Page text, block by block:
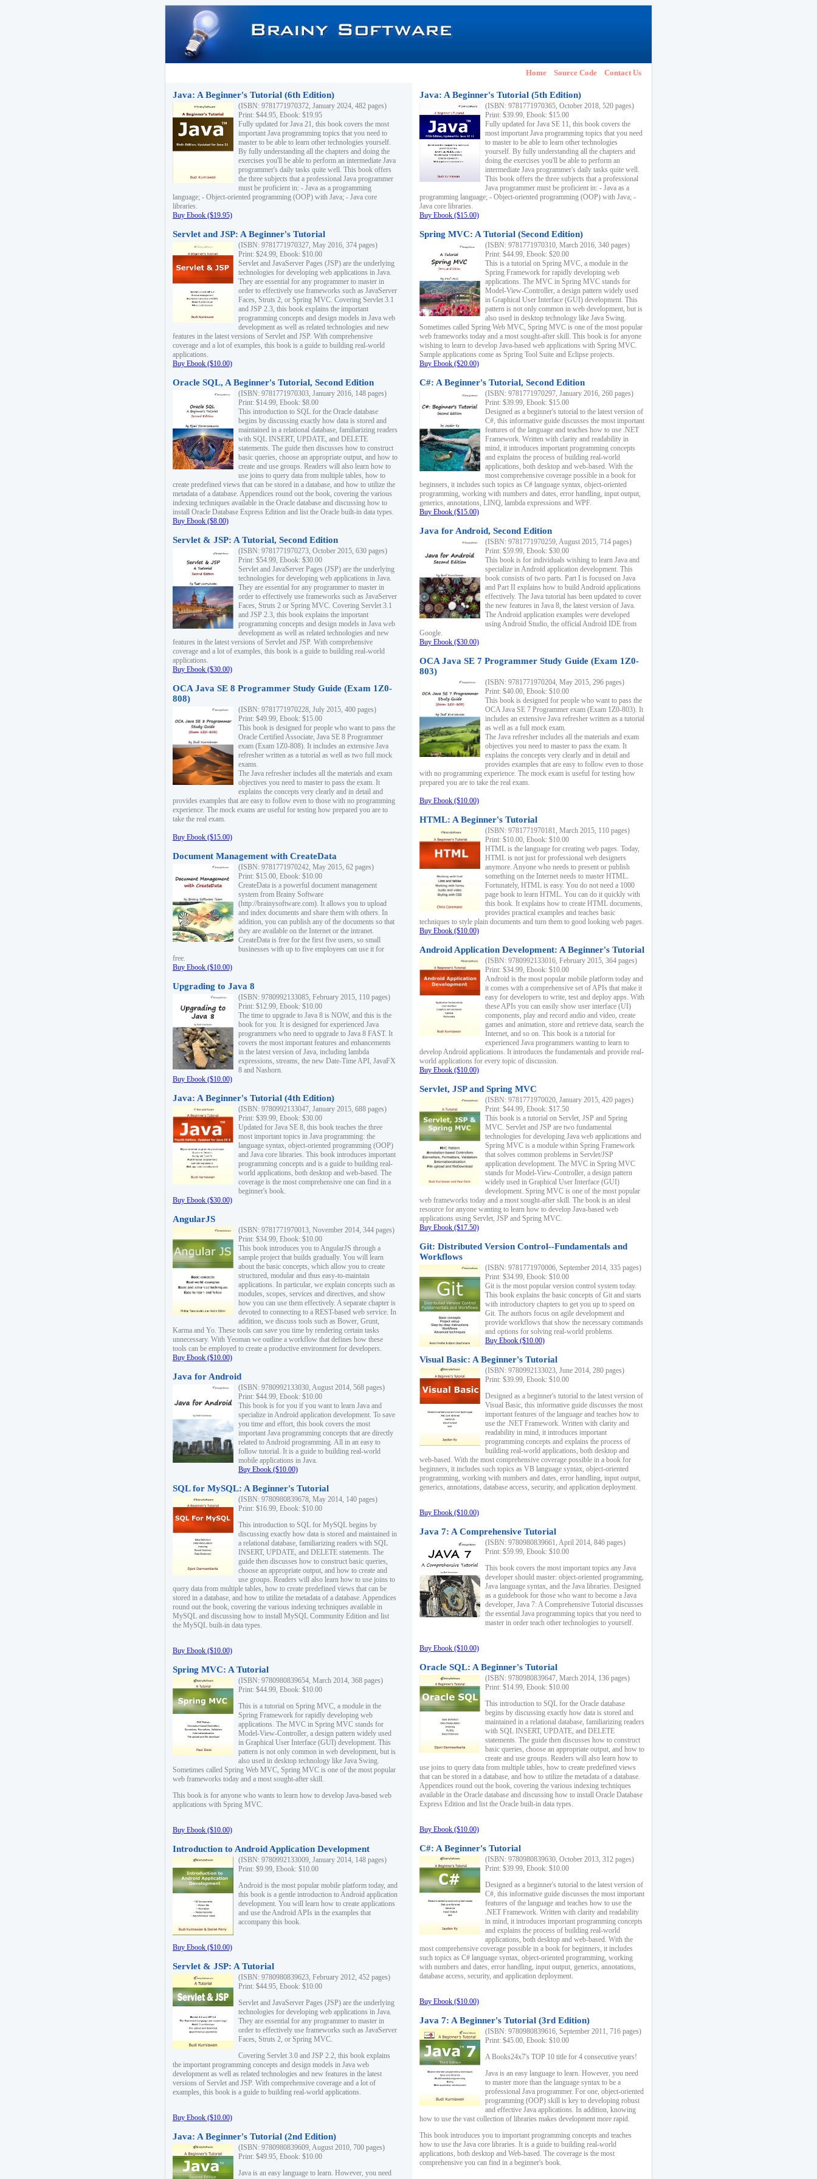
Home Source Code Contact Us
Java: A Beginner's Tutorial (6th Edition)
(ISBN: 9781771970372, January 2024, 482 pages)
Print: $44.95, Ebook: $19.95
Fully updated for Java 21, this book covers the most
important Java programming topics that you need to
master to be able to learn other technologies yourself.
By fully understanding all the chapters and doing the
exercises you'll be able to perform an intermediate Java
programmer's daily tasks quite well. This book offers
the three subjects that a professional Java programmer
must be proficient in: - Java as a programming
language; - Object-oriented programming (OOP) with Java; - Java core
libraries.
Buy Ebook ($19.95)
Servlet and JSP: A Beginner's Tutorial
(ISBN: 9781771970327, May 2016, 374 pages)
Print: $24.99, Ebook: $10.00
Servlet and JavaServer Pages (JSP) are the underlying
technologies for developing web applications in Java.
They are essential for any programmer to master in
order to effectively use frameworks such as JavaServer
Faces, Struts 2, or Spring MVC. Covering Servlet 3.1
and JSP 2.3, this book explains the important
programming concepts and design models in Java web
development as well as related technologies and new
features in the latest versions of Servlet and JSP. With comprehensive
coverage and a lot of examples, this book is a guide to building real-world
applications.
Buy Ebook ($10.00)
Oracle SQL, A Beginner's Tutorial, Second Edition
(ISBN: 9781771970303, January 2016, 148 pages)
Print: $14.99, Ebook: $8.00
This introduction to SQL for the Oracle database
begins by discussing exactly how data is stored and
maintained in a relational database, familiarizing readers
with SQL INSERT, UPDATE, and DELETE
statements. The guide then discusses how to construct
basic queries, choose an appropriate output, and how to
create and use groups. Readers will also learn how to
use joins to query data from multiple tables, how to
create predefined views that can be stored in a database, and how to utilize the
metadata of a database. Appendices round out the book, covering the various
indexing techniques available in the Oracle database and discussing how to
install Oracle Database Express Edition and list the Oracle built-in data types.
Buy Ebook ($8.00)
Servlet & JSP: A Tutorial, Second Edition
(ISBN: 9781771970273, October 2015, 630 pages)
Print: $54.99, Ebook: $30.00
Servlet and JavaServer Pages (JSP) are the underlying
technologies for developing web applications in Java.
They are essential for any programmer to master in
order to effectively use frameworks such as JavaServer
Faces, Struts 2 or Spring MVC. Covering Servlet 3.1
and JSP 2.3, this book explains the important
programming concepts and design models in Java web
development as well as related technologies and new
features in the latest versions of Servlet and JSP. With comprehensive
coverage and a lot of examples, this book is a guide to building real-world
applications.
Buy Ebook ($30.00)
OCA Java SE 8 Programmer Study Guide (Exam 1Z0-
808)
(ISBN: 9781771970228, July 2015, 400 pages)
Print: $49.99, Ebook: $15.00
This book is designed for people who want to pass the
Oracle Certified Associate, Java SE 8 Programmer
exam (Exam 1Z0-808). It includes an extensive Java
refresher written as a tutorial as well as two full mock
exams.
The Java refresher includes all the materials and exam
objectives you need to master to pass the exam. It
explains the concepts very clearly and in detail and
provides examples that are easy to follow even to those with no programming
experience. The mock exams are useful for testing how prepared you are to
take the real exam.
Buy Ebook ($15.00)
Document Management with CreateData
(ISBN: 9781771970242, May 2015, 62 pages)
Print: $15.00, Ebook: $10.00
CreateData is a powerful document management
system from Brainy Software
(http://brainysoftware.com). It allows you to upload
and index documents and share them with others. In
addition, you can publish any of the documents so that
they are available on the Internet or the intranet.
CreateData is free for the first five users, so small
businesses with up to five employees can use it for
free.
Buy Ebook ($10.00)
Upgrading to Java 8
(ISBN: 9780992133085, February 2015, 110 pages)
Print: $12.99, Ebook: $10.00
The time to upgrade to Java 8 is NOW, and this is the
book for you. It is designed for experienced Java
programmers who need to upgrade to Java 8 FAST. It
covers the most important features and enhancements
in the latest version of Java, including lambda
expressions, streams, the new Date-Time API, JavaFX
8 and Nashorn.
Buy Ebook ($10.00)
Java: A Beginner's Tutorial (4th Edition)
(ISBN: 9780992133047, January 2015, 688 pages)
Print: $39.99, Ebook: $30.00
Updated for Java SE 8, this book teaches the three
most important topics in Java programming: the
language syntax, object-oriented programming (OOP)
and Java core libraries. This book introduces important
programming concepts and is a guide to building real-
world applications, both desktop and web-based. The
coverage is the most comprehensive one can find in a
beginner's book.
Buy Ebook ($30.00)
AngularJS
(ISBN: 9781771970013, November 2014, 344 pages)
Print: $34.99, Ebook: $10.00
This book introduces you to AngularJS through a
sample project that builds gradually. You will learn
about the basic concepts, which allow you to create
structured, modular and thus easy-to-maintain
applications. In particular, we explain concepts such as
modules, scopes, services and directives, and show
how you can use them effectively. A separate chapter is
devoted to connecting to a REST-based web service. In
addition, we discuss tools such as Bower, Grunt,
Karma and Yo. These tools can save you time by rendering certain tasks
unnecessary. With Yeoman we outline a workflow that defines how these
tools can be employed to create a productive environment for developers.
Buy Ebook ($10.00)
Java for Android
(ISBN: 9780992133030, August 2014, 568 pages)
Print: $44.99, Ebook: $10.00
This book is for you if you want to learn Java and
specialize in Android application development. To save
you time and effort, this book covers the most
important Java programming concepts that are directly
related to Android programming. All in an easy to
follow tutorial. It is a guide to building real-world
mobile applications in Java.
Buy Ebook ($10.00)
SQL for MySQL: A Beginner's Tutorial
(ISBN: 9780980839678, May 2014, 140 pages)
Print: $16.99, Ebook: $10.00
This introduction to SQL for MySQL begins by
discussing exactly how data is stored and maintained in
a relational database, familiarizing readers with SQL
INSERT, UPDATE, and DELETE statements. The
guide then discusses how to construct basic queries,
choose an appropriate output, and how to create and
use groups. Readers will also learn how to use joins to
query data from multiple tables, how to create predefined views that can be
stored in a database, and how to utilize the metadata of a database. Appendices
round out the book, covering the various indexing techniques available in
MySQL and discussing how to install MySQL Community Edition and list
the MySQL built-in data types.
Buy Ebook ($10.00)
Spring MVC: A Tutorial
(ISBN: 9780980839654, March 2014, 368 pages)
Print: $44.99, Ebook: $10.00
This is a tutorial on Spring MVC, a module in the
Spring Framework for rapidly developing web
applications. The MVC in Spring MVC stands for
Model-View-Controller, a design pattern widely used
in Graphical User Interface (GUI) development. This
pattern is not only common in web development, but is
also used in desktop technology like Java Swing.
Sometimes called Spring Web MVC, Spring MVC is one of the most popular
web frameworks today and a most sought-after skill.
This book is for anyone who wants to learn how to develop Java-based web
applications with Spring MVC.
Buy Ebook ($10.00)
Introduction to Android Application Development
(ISBN: 9780992133009, January 2014, 148 pages)
Print: $9.99, Ebook: $10.00
Android is the most popular mobile platform today, and
this book is a gentle introduction to Android application
development. You will learn how to create applications
and use the Android APIs in the examples that
accompany this book.
Buy Ebook ($10.00)
Servlet & JSP: A Tutorial
(ISBN: 9780980839623, February 2012, 452 pages)
Print: $44.95, Ebook: $10.00
Servlet and JavaServer Pages (JSP) are the underlying
technologies for developing web applications in Java.
They are essential for any programmer to master in
order to effectively use frameworks such as JavaServer
Faces, Struts 2, or Spring MVC.
Covering Servlet 3.0 and JSP 2.2, this book explains
the important programming concepts and design models in Java web
development as well as related technologies and new features in the latest
versions of Servlet and JSP. With comprehensive coverage and a lot of
examples, this book is a guide to building real-world applications.
Buy Ebook ($10.00)
Java: A Beginner's Tutorial (2nd Edition)
(ISBN: 9780980839609, August 2010, 700 pages)
Print: $49.95, Ebook: $10.00
Java is an easy language to learn. However, you need
Java: A Beginner's Tutorial (5th Edition)
(ISBN: 9781771970365, October 2018, 520 pages)
Print: $39.99, Ebook: $15.00
Fully updated for Java SE 11, this book covers the
most important Java programming topics that you need
to master to be able to learn other technologies
yourself. By fully understanding all the chapters and
doing the exercises you'll be able to perform an
intermediate Java programmer's daily tasks quite well.
This book offers the three subjects that a professional
Java programmer must be proficient in: - Java as a
programming language; - Object-oriented programming (OOP) with Java; -
Java core libraries.
Buy Ebook ($15.00)
Spring MVC: A Tutorial (Second Edition)
(ISBN: 9781771970310, March 2016, 340 pages)
Print: $44.99, Ebook: $20.00
This is a tutorial on Spring MVC, a module in the
Spring Framework for rapidly developing web
applications. The MVC in Spring MVC stands for
Model-View-Controller, a design pattern widely used
in Graphical User Interface (GUI) development. This
pattern is not only common in web development, but is
also used in desktop technology like Java Swing.
Sometimes called Spring Web MVC, Spring MVC is one of the most popular
web frameworks today and a most sought-after skill. This book is for anyone
wishing to learn to develop Java-based web applications with Spring MVC.
Sample applications come as Spring Tool Suite and Eclipse projects.
Buy Ebook ($20.00)
C#: A Beginner's Tutorial, Second Edition
(ISBN: 9781771970297, January 2016, 260 pages)
Print: $39.99, Ebook: $15.00
Designed as a beginner's tutorial to the latest version of
C#, this informative guide discusses the most important
features of the language and teaches how to use .NET
Framework. Written with clarity and readability in
mind, it introduces important programming concepts
and explains the process of building real-world
applications, both desktop and web-based. With the
most comprehensive coverage possible in a book for
beginners, it includes such topics as C# language syntax, object-oriented
programming, working with numbers and dates, error handling, input output,
generics, annotations, LINQ, lambda expressions and WPF.
Buy Ebook ($15.00)
Java for Android, Second Edition
(ISBN: 9781771970259, August 2015, 714 pages)
Print: $59.99, Ebook: $30.00
This book is for individuals wishing to learn Java and
specialize in Android application development. This
book consists of two parts. Part I is focused on Java
and Part II explains how to build Android applications
effectively. The Java tutorial has been updated to cover
the new features in Java 8, the latest version of Java.
The Android application examples were developed
using Android Studio, the official Android IDE from
Google.
Buy Ebook ($30.00)
OCA Java SE 7 Programmer Study Guide (Exam 1Z0-
803)
(ISBN: 9781771970204, May 2015, 296 pages)
Print: $40.00, Ebook: $10.00
This book is designed for people who want to pass the
OCA Java SE 7 Programmer exam (Exam 1Z0-803). It
includes an extensive Java refresher written as a tutorial
as well as a full mock exam.
The Java refresher includes all the materials and exam
objectives you need to master to pass the exam. It
explains the concepts very clearly and in detail and
provides examples that are easy to follow even to those
with no programming experience. The mock exam is useful for testing how
prepared you are to take the real exam.
Buy Ebook ($10.00)
HTML: A Beginner's Tutorial
(ISBN: 9781771970181, March 2015, 110 pages)
Print: $10.00, Ebook: $10.00
HTML is the language for creating web pages. Today,
HTML is not just for professional web designers
anymore. Anyone who needs to present or publish
something on the Internet needs to master HTML.
Fortunately, HTML is easy. You do not need a 1000
page book to learn HTML. You can do it quickly with
this book. It explains how to create HTML documents,
provides practical examples and teaches basic
techniques to style plain documents and turn them to good looking web pages.
Buy Ebook ($10.00)
Android Application Development: A Beginner's Tutorial
(ISBN: 9780992133016, February 2015, 364 pages)
Print: $34.99, Ebook: $10.00
Android is the most popular mobile platform today and
it comes with a comprehensive set of APIs that make it
easy for developers to write, test and deploy apps. With
these APIs you can easily show user interface (UI)
components, play and record audio and video, create
games and animation, store and retrieve data, search the
Internet, and so on. This book is a tutorial for
experienced Java programmers wanting to learn to
develop Android applications. It introduces the fundamentals and provide real-
world applications for every topic of discussion.
Buy Ebook ($10.00)
Servlet, JSP and Spring MVC
(ISBN: 9781771970020, January 2015, 420 pages)
Print: $44.99, Ebook: $17.50
This book is a tutorial on Servlet, JSP and Spring
MVC. Servlet and JSP are two fundamental
technologies for developing Java web applications and
Spring MVC is a module within Spring Framework
that solves common problems in Servlet/JSP
application development. The MVC in Spring MVC
stands for Model-View-Controller, a design pattern
widely used in Graphical User Interface (GUI)
development. Spring MVC is one of the most popular
web frameworks today and a most sought-after skill. The book is an ideal
resource for anyone wanting to learn how to develop Java-based web
applications using Servlet, JSP and Spring MVC.
Buy Ebook ($17.50)
Git: Distributed Version Control--Fundamentals and
Workflows
(ISBN: 9781771970006, September 2014, 335 pages)
Print: $34.99, Ebook: $10.00
Git is the most popular version control system today.
This book explains the basic concepts of Git and starts
with introductory chapters to get you up to speed on
Git. The authors focus on agile development and
provide workflows that show the necessary commands
and options for solving real-world problems.
Buy Ebook ($10.00)
Visual Basic: A Beginner's Tutorial
(ISBN: 9780992133023, June 2014, 280 pages)
Print: $39.99, Ebook: $10.00
Designed as a beginner's tutorial to the latest version of
Visual Basic, this informative guide discusses the most
important features of the language and teaches how to
use the .NET Framework. Written with clarity and
readability in mind, it introduces important
programming concepts and explains the process of
building real-world applications, both desktop and
web-based. With the most comprehensive coverage possible in a book for
beginners, it includes such topics as VB language syntax, object-oriented
programming, working with numbers and dates, error handling, input output,
generics, annotations, database access, security, and application deployment.
Buy Ebook ($10.00)
Java 7: A Comprehensive Tutorial
(ISBN: 9780980839661, April 2014, 846 pages)
Print: $59.99, Ebook: $10.00
This book covers the most important topics any Java
developer should master: object-oriented programming,
Java language syntax, and the Java libraries. Designed
as a guidebook for those who want to become a Java
developer, Java 7: A Comprehensive Tutorial discusses
the essential Java programming topics that you need to
master in order teach other technologies to yourself.
Buy Ebook ($10.00)
Oracle SQL: A Beginner's Tutorial
(ISBN: 9780980839647, March 2014, 136 pages)
Print: $14.99, Ebook: $10.00
This introduction to SQL for the Oracle database
begins by discussing exactly how data is stored and
maintained in a relational database, familiarizing readers
with SQL INSERT, UPDATE, and DELETE
statements. The guide then discusses how to construct
basic queries, choose an appropriate output, and how to
create and use groups. Readers will also learn how to
use joins to query data from multiple tables, how to create predefined views
that can be stored in a database, and how to utilize the metadata of a database.
Appendices round out the book, covering the various indexing techniques
available in the Oracle database and discussing how to install Oracle Database
Express Edition and list the Oracle built-in data types.
Buy Ebook ($10.00)
C#: A Beginner's Tutorial
(ISBN: 9780980839630, October 2013, 312 pages)
Print: $39.99, Ebook: $10.00
Designed as a beginner's tutorial to the latest version of
C#, this informative guide discusses the most important
features of the language and teaches how to use the
.NET Framework. Written with clarity and readability
in mind, it introduces important programming concepts
and explains the process of building real-world
applications, both desktop and web-based. With the
most comprehensive coverage possible in a book for beginners, it includes
such topics as C# language syntax, object-oriented programming, working
with numbers and dates, error handling, input output, generics, annotations,
database access, security, and application deployment.
Buy Ebook ($10.00)
Java 7: A Beginner's Tutorial (3rd Edition)
(ISBN: 9780980839616, September 2011, 716 pages)
Print: $45.00, Ebook: $10.00
A Books24x7's TOP 10 title for 4 consecutive years!
Java is an easy language to learn. However, you need
to master more than the language syntax to be a
professional Java programmer. For one, object-oriented
programming (OOP) skill is key to developing robust
and effective Java applications. In addition, knowing
how to use the vast collection of libraries makes development more rapid.
This book introduces you to important programming concepts and teaches
how to use the Java core libraries. It is a guide to building real-world
applications, both desktop and Web-based. The coverage is the most
comprehensive you can find in a beginner's book.